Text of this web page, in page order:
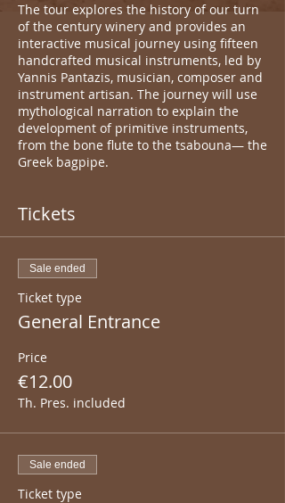
The tour explores the history of our turn
of the century winery and provides an
interactive musical journey using fifteen
handcrafted musical instruments, led by
Yannis Pantazis, musician, composer and
instrument artisan. The journey will use
mythological narration to explain the
development of primitive instruments,
from the bone flute to the tsabouna— the
Greek bagpipe.
Tickets
Sale ended
Ticket type
General Entrance
Price
€12.00
Th. Pres. included
Sale ended
Ticket type